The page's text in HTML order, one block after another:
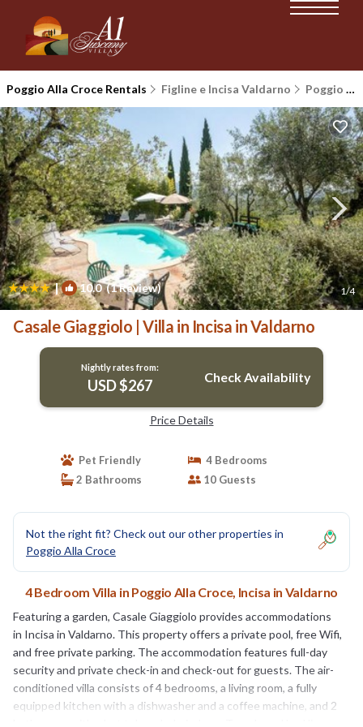
Poggio Alla Croce Rentals Figline e Incisa Valdarno Poggio Alla Croce
| 10.0(1 Review) 1/4
Casale Giaggiolo | Villa in Incisa in Valdarno
Nightly rates from:
USD $267 Check Availability
Price Details
Pet Friendly
4 Bedrooms
2 Bathrooms
10 Guests
Not the right fit? Check out our other properties in
Poggio Alla Croce
4 Bedroom Villa in Poggio Alla Croce, Incisa in Valdarno
Featuring a garden, Casale Giaggiolo provides accommodations
in Incisa in Valdarno. This property offers a private pool, free Wifi,
and free private parking. The accommodation features full-day
security and private check-in and check-out for guests. The air-
conditioned villa consists of 4 bedrooms, a living room, a fully
equipped kitchen with a dishwasher and a coffee machine, and 2